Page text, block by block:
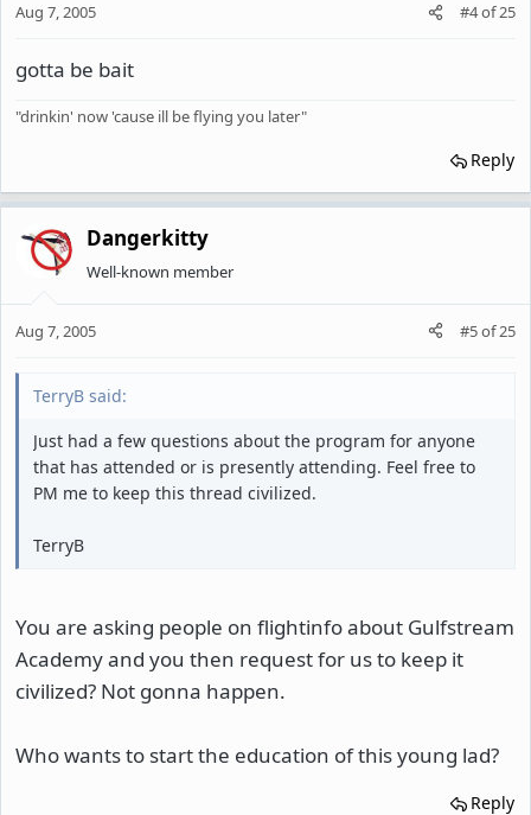
Aug 7, 2005 #4of25
gotta be bait
"drinkin' now 'cause ill be flying you later"
Reply
Dangerkitty
Well-known member
Aug 7, 2005 #5of25
TerryB said:
Just had a few questions about the program for anyone
that has attended or is presently attending. Feel free to
PM me to keep this thread civilized.
TerryB
You are asking people on flightinfo about Gulfstream
Academy and you then request for us to keep it
civilized? Not gonna happen.
Who wants to start the education of this young lad?
Reply